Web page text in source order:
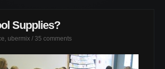
Supplies?
, ubermix / 35 comments